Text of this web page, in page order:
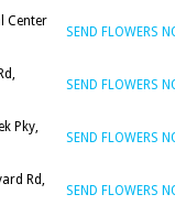
Center
SEND FLOWERS
SEND FLOWERS
Pky,
SEND FLOWERS
Rd,
SEND FLOWERS